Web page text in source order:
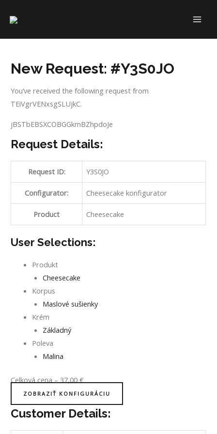
New Request: #Y3S0JO
You’ve received the following request from
TEiVgrVENxsgSLUjkC.
jBSTbEBSXCOBGGkmBZhpdoJe
Request Details:
Request ID: Y3S0JO
Configurator: Cheesecake konfigurator
Product Cheesecake
User Selections:
Produkt
Cheesecake
Korpus
Maslové sušienky
Krém
Základný
Poleva
Malina
Celková cena–37,00€
ZOBRAZIŤ KONFIGURÁCIU
Customer Details: